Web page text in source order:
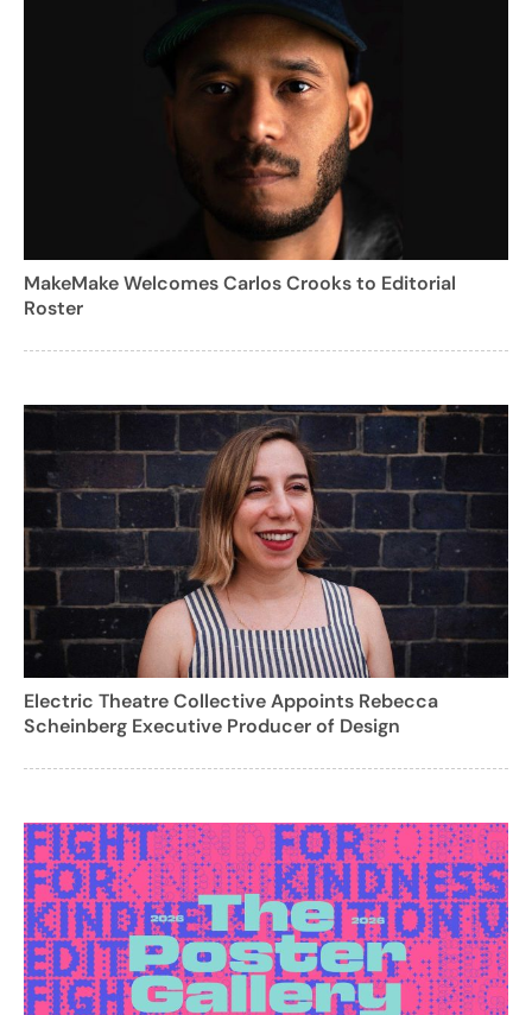
MakeMake Welcomes Carlos Crooks to Editorial
Roster
Electric Theatre Collective Appoints Rebecca
Scheinberg Executive Producer of Design